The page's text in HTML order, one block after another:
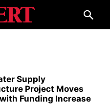
Supply
Project Moves
Funding Increase